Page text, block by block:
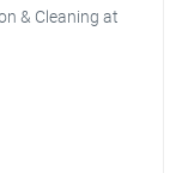
& Cleaning at